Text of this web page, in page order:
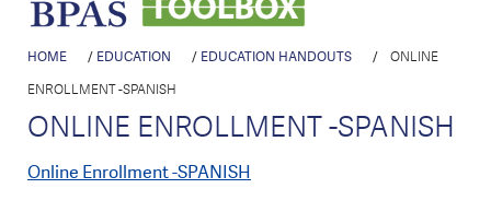
HOME / EDUCATION / EDUCATION HANDOUTS /
ONLINE
ENROLLMENT -SPANISH
ONLINE ENROLLMENT -SPANISH
Online Enrollment -SPANISH